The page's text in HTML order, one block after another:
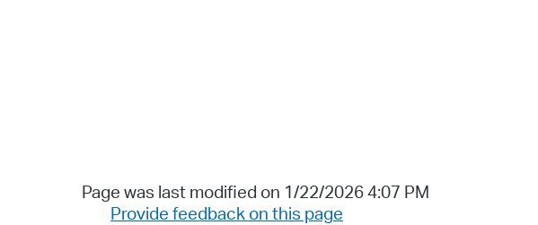
Page was last modified on 1/22/2026 4:07 PM
Provide feedback on this page